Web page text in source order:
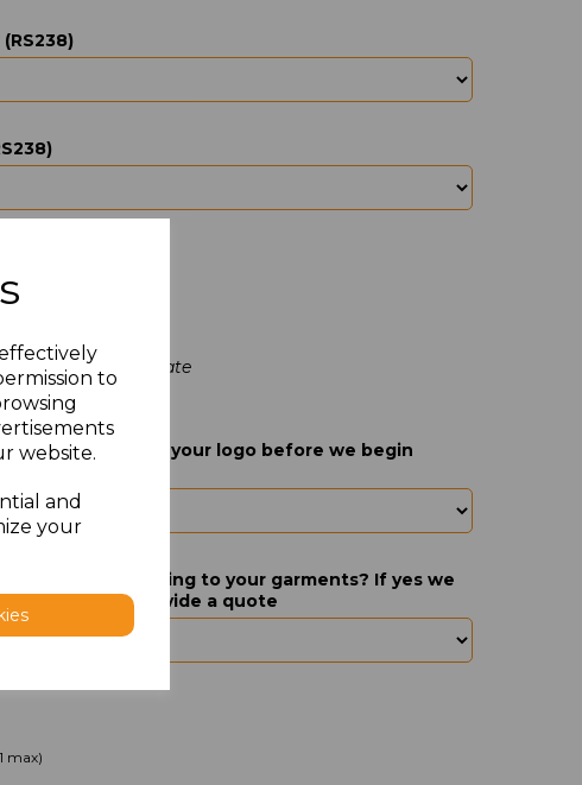
to
website.
and
your
max)
logo at a later date
you about your logo before we begin
logos adding to your garments? If yes we
this and provide a quote
max)